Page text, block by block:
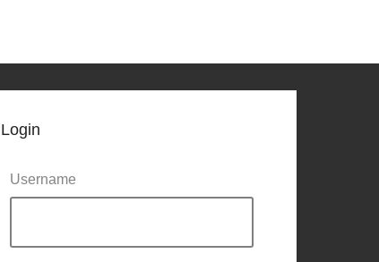
Login
Username